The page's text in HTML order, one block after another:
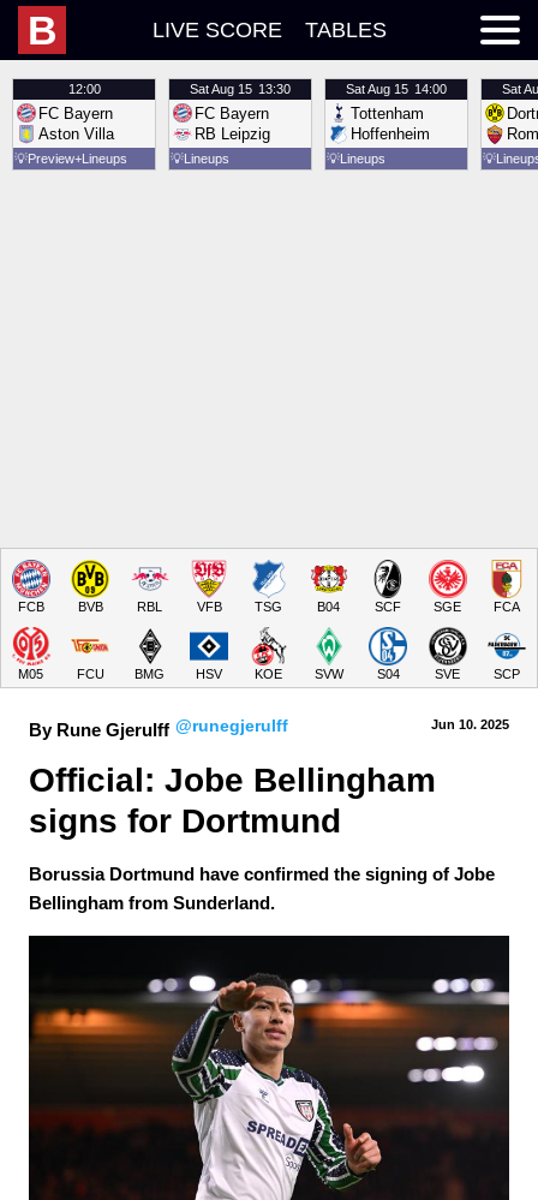
B LIVE SCORE TABLES
12:00
FC Bayern
Aston Villa
💡Preview Lineups
SatAug 15 13:30
FC Bayern
RB Leipzig
💡Lineups
SatAug 15 14:00
Tottenham
Hoffenheim
💡Lineups
Sat
💡
FCB BVB RBL VFB TSG B04 SCF SGE FCA
M05 FCU BMG HSV KOE SVW S04 SVE SCP
By Rune Gjerulff @runegjerulff Jun 10. 2025
Official: Jobe Bellingham
signs for Dortmund
Borussia Dortmund have confirmed the signing of Jobe
Bellingham from Sunderland.